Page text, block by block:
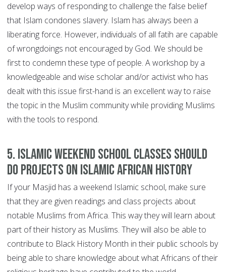
develop ways of responding to challenge the false belief
that Islam condones slavery. Islam has always been a
liberating force. However, individuals of all fatih are capable
of wrongdoings not encouraged by God. We should be
first to condemn these type of people. A workshop by a
knowledgeable and wise scholar and/or activist who has
dealt with this issue first-hand is an excellent way to raise
the topic in the Muslim community while providing Muslims
with the tools to respond.
5. Islamic weekend school classes should
do projects on Islamic African history
If your Masjid has a weekend Islamic school, make sure
that they are given readings and class projects about
notable Muslims from Africa. This way they will learn about
part of their history as Muslims. They will also be able to
contribute to Black History Month in their public schools by
being able to share knowledge about what Africans of their